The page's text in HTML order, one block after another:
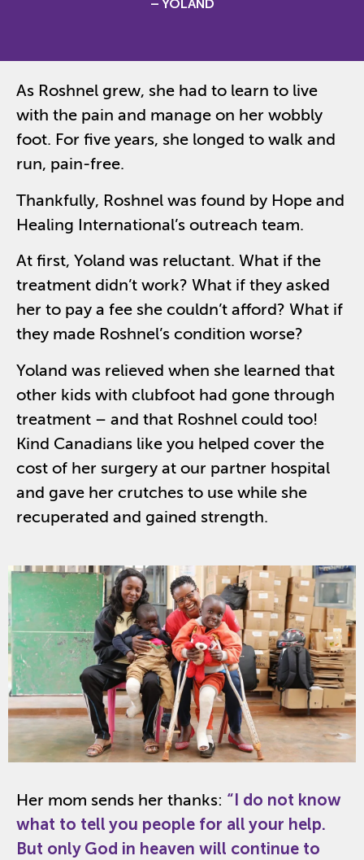
– YOLAND
As Roshnel grew, she had to learn to live
with the pain and manage on her wobbly
foot. For five years, she longed to walk and
run, pain-free.
Thankfully, Roshnel was found by Hope and
Healing International’s outreach team.
At first, Yoland was reluctant. What if the
treatment didn’t work? What if they asked
her to pay a fee she couldn’t afford? What if
they made Roshnel’s condition worse?
Yoland was relieved when she learned that
other kids with clubfoot had gone through
treatment – and that Roshnel could too!
Kind Canadians like you helped cover the
cost of her surgery at our partner hospital
and gave her crutches to use while she
recuperated and gained strength.
Her mom sends her thanks: “ I do not know
what to tell you people for all your help.
But only God in heaven will continue to